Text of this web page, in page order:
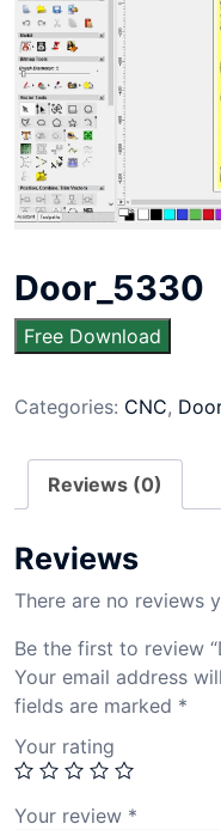
Door_5330
Free Download
Categories: CNC, Door
Reviews (0)
Reviews
There are no reviews
Be the first to review
Your email address
fields are marked *
Your rating
Your review *